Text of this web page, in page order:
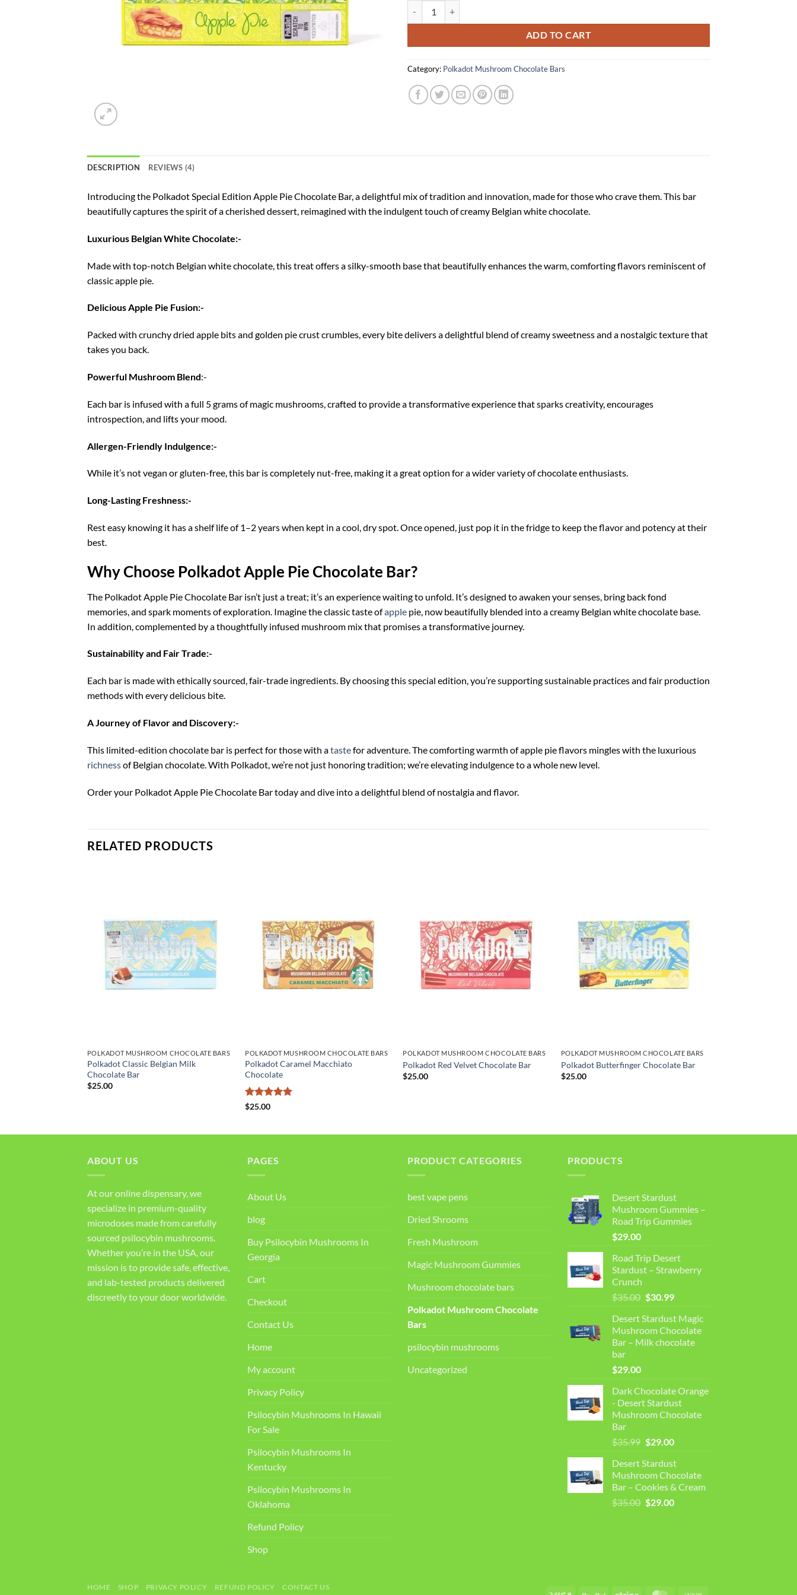
ADD TO CART
Category: Polkadot Mushroom Chocolate Bars
DESCRIPTION REVIEWS (4)
Introducing the Polkadot Special Edition Apple Pie Chocolate Bar, a delightful mix of tradition and innovation, made for those who crave them. This bar
beautifully captures the spirit of a cherished dessert, reimagined with the indulgent touch of creamy Belgian white chocolate.
Luxurious Belgian White Chocolate:-
Made with top-notch Belgian white chocolate, this treat offers a silky-smooth base that beautifully enhances the warm, comforting flavors reminiscent of
classic apple pie.
Delicious Apple Pie Fusion:-
Packed with crunchy dried apple bits and golden pie crust crumbles, every bite delivers a delightful blend of creamy sweetness and a nostalgic texture that
takes you back.
Powerful Mushroom Blend:-
Each bar is infused with a full 5 grams of magic mushrooms, crafted to provide a transformative experience that sparks creativity, encourages
introspection, and lifts your mood.
Allergen-Friendly Indulgence:-
While it’s not vegan or gluten-free, this bar is completely nut-free, making it a great option for a wider variety of chocolate enthusiasts.
Long-Lasting Freshness:-
Rest easy knowing it has a shelf life of 1–2 years when kept in a cool, dry spot. Once opened, just pop it in the fridge to keep the flavor and potency at their
best.
Why Choose Polkadot Apple Pie Chocolate Bar?
The Polkadot Apple Pie Chocolate Bar isn’t just a treat; it’s an experience waiting to unfold. It’s designed to awaken your senses, bring back fond
memories, and spark moments of exploration. Imagine the classic taste ofapple pie, now beautifully blended into a creamy Belgian white chocolate base.
In addition, complemented by a thoughtfully infused mushroom mix that promises a transformative journey.
Sustainability and Fair Trade:-
Each bar is made with ethically sourced, fair-trade ingredients. By choosing this special edition, you’re supporting sustainable practices and fair production
methods with every delicious bite.
A Journey of Flavor and Discovery:-
This limited-edition chocolate bar is perfect for those with atastefor adventure. The comforting warmth of apple pie flavors mingles with the luxurious
richnessof Belgian chocolate. With Polkadot, we’re not just honoring tradition; we’re elevating indulgence to a whole new level.
Order your Polkadot Apple Pie Chocolate Bar today and dive into a delightful blend of nostalgia and flavor.
RELATED PRODUCTS
POLKADOT MUSHROOM CHOCOLATE BARS
Polkadot Classic Belgian Milk
Chocolate Bar
$25.00
POLKADOT MUSHROOM CHOCOLATE BARS
Polkadot Caramel Macchiato
Chocolate
Rated
$25.00
POLKADOT MUSHROOM CHOCOLATE BARS
Polkadot Red Velvet Chocolate Bar
$25.00
POLKADOT MUSHROOM CHOCOLATE BARS
Polkadot Butterfinger Chocolate Bar
$25.00
ABOUT US
At our online dispensary, we
specialize in premium-quality
microdoses made from carefully
sourced psilocybin mushrooms.
Whether you’re in the USA, our
mission is to provide safe, effective,
and lab-tested products delivered
discreetly to your door worldwide.
PAGES
About Us
blog
Buy Psilocybin Mushrooms In
Georgia
Cart
Checkout
Contact Us
Home
My account
Privacy Policy
Psilocybin Mushrooms In Hawaii
For Sale
Psilocybin Mushrooms In
Kentucky​
Psilocybin Mushrooms In
Oklahoma
Refund Policy
Shop
PRODUCT CATEGORIES
best vape pens
Dried Shrooms
Fresh Mushroom
Magic Mushroom Gummies
Mushroom chocolate bars
Polkadot Mushroom Chocolate
Bars
psilocybin mushrooms
Uncategorized
PRODUCTS
Desert Stardust
Mushroom Gummies –
Road Trip Gummies
$29.00
Road Trip Desert
Stardust – Strawberry
Crunch
$35.00 Original
was:
$35.00.
$30.99Current
is:
$30.99.
Desert Stardust Magic
Mushroom Chocolate
Bar – Milk chocolate
bar
$29.00
Dark Chocolate Orange
- Desert Stardust
Mushroom Chocolate
Bar
$35.99 Original
was:
$35.99.
$29.00Current
is:
$29.00.
Desert Stardust
Mushroom Chocolate
Bar – Cookies & Cream
$35.00 Original
$29.00Current
HOME SHOP PRIVACY POLICY REFUND POLICY CONTACT US